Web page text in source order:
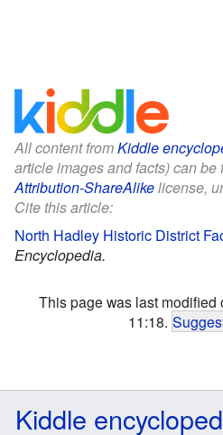
All content fromKiddle
article images and facts) can be
Attribution-ShareAlikelicense,
Cite this article:
North Hadley Historic District
Encyclopedia.
This page was last modified
11:18.
Kiddle